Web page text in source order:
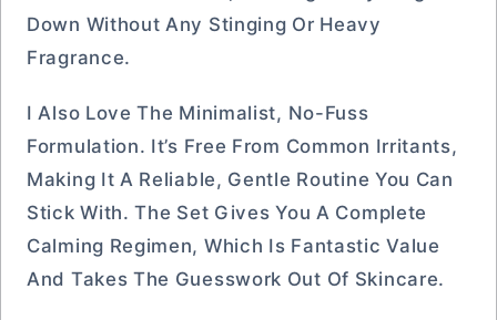
Down Without Any Stinging Or Heavy
Fragrance.
I Also Love The Minimalist, No-Fuss
Formulation. It’s Free From Common Irritants,
Making It A Reliable, Gentle Routine You Can
Stick With. The Set Gives You A Complete
Calming Regimen, Which Is Fantastic Value
And Takes The Guesswork Out Of Skincare.